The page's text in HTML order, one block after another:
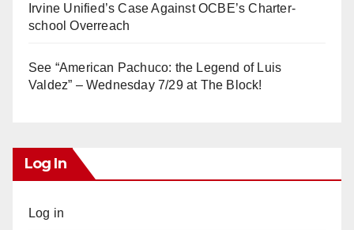
Irvine Unified’s Case Against OCBE’s Charter-
school Overreach
See “American Pachuco: the Legend of Luis
Valdez” – Wednesday 7/29 at The Block!
Log In
Log in